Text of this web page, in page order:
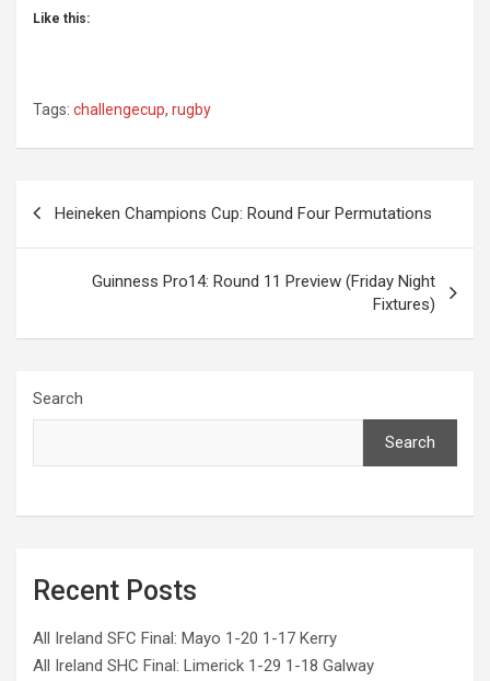
Like this:
Tags: challengecup, rugby
Post
navigation
Heineken Champions Cup: Round Four Permutations
Guinness Pro14: Round 11 Preview (Friday Night
Fixtures)
Search
Search
Recent Posts
All Ireland SFC Final: Mayo 1-20 1-17 Kerry
All Ireland SHC Final: Limerick 1-29 1-18 Galway